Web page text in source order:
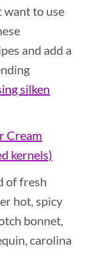
want to use
and add a
silken
Cream
kernels)
of fresh
hot, spicy
bonnet,
carolina